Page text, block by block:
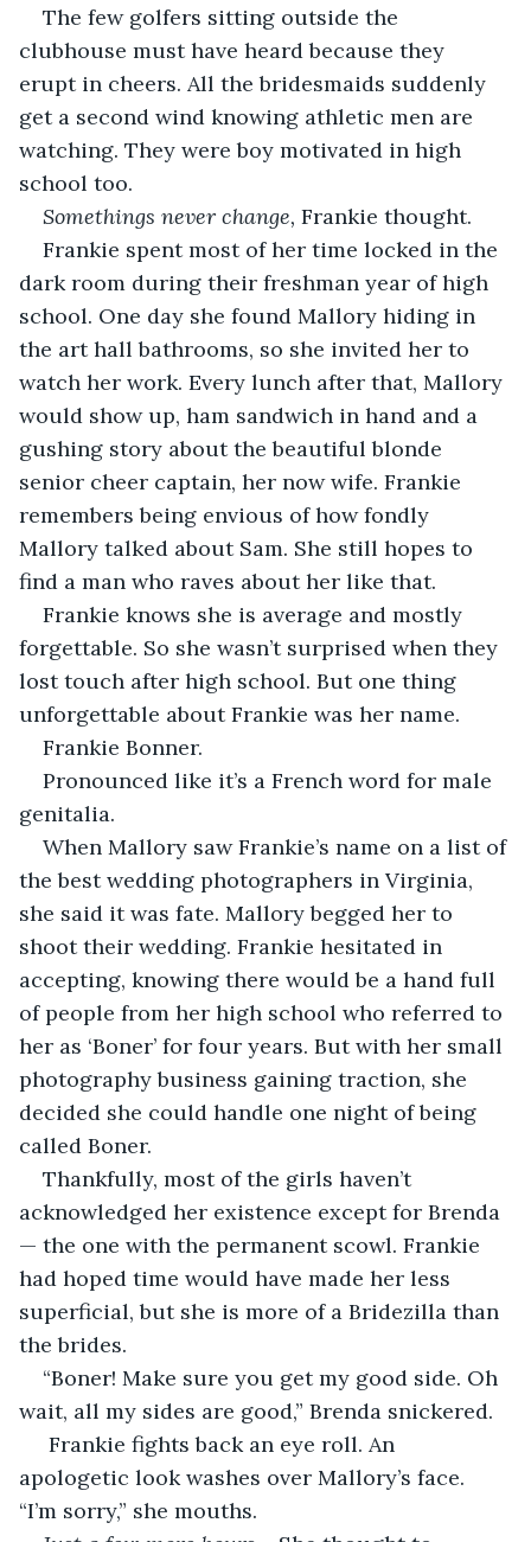
The few golfers sitting outside the
clubhouse must have heard because they
erupt in cheers. All the bridesmaids suddenly
get a second wind knowing athletic men are
watching. They were boy motivated in high
school too.
Somethings never change, Frankie thought.
Frankie spent most of her time locked in the
dark room during their freshman year of high
school. One day she found Mallory hiding in
the art hall bathrooms, so she invited her to
watch her work. Every lunch after that, Mallory
would show up, ham sandwich in hand and a
gushing story about the beautiful blonde
senior cheer captain, her now wife. Frankie
remembers being envious of how fondly
Mallory talked about Sam. She still hopes to
find a man who raves about her like that.
Frankie knows she is average and mostly
forgettable. So she wasn’t surprised when they
lost touch after high school. But one thing
unforgettable about Frankie was her name.
Frankie Bonner.
Pronounced like it’s a French word for male
genitalia.
When Mallory saw Frankie’s name on a list of
the best wedding photographers in Virginia,
she said it was fate. Mallory begged her to
shoot their wedding. Frankie hesitated in
accepting, knowing there would be a hand full
of people from her high school who referred to
her as ‘Boner’ for four years. But with her small
photography business gaining traction, she
decided she could handle one night of being
called Boner.
Thankfully, most of the girls haven’t
acknowledged her existence except for Brenda
— the one with the permanent scowl. Frankie
had hoped time would have made her less
superficial, but she is more of a Bridezilla than
the brides.
“Boner! Make sure you get my good side. Oh
wait, all my sides are good,” Brenda snickered.
Frankie fights back an eye roll. An
apologetic look washes over Mallory’s face.
“I’m sorry,” she mouths.